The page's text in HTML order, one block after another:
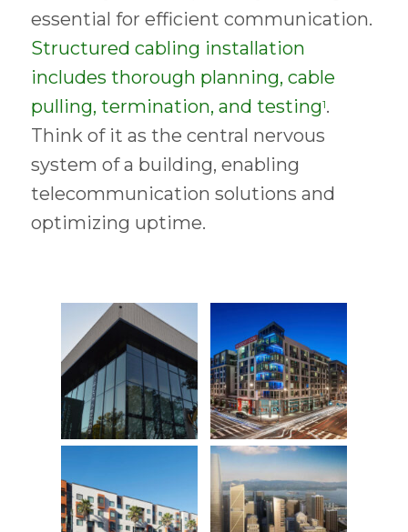
essential for efficient communication.
Structured cabling installation
includes thorough planning, cable
pulling, termination, and testing1.
Think of it as the central nervous
system of a building, enabling
telecommunication solutions and
optimizing uptime.